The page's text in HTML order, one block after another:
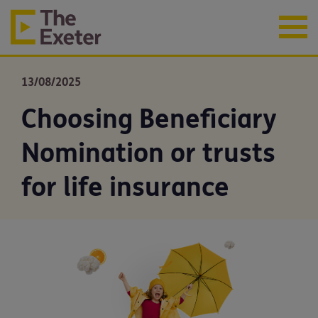
13/08/2025
Choosing Beneficiary
Nomination or trusts
for life insurance